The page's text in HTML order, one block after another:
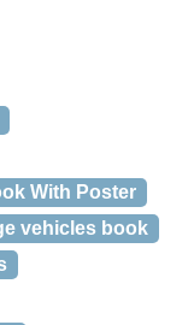
With Poster
vehicles book